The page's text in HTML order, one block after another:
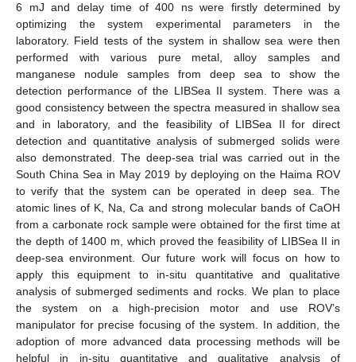
6 mJ and delay time of 400 ns were firstly determined by
optimizing the system experimental parameters in the
laboratory. Field tests of the system in shallow sea were then
performed with various pure metal, alloy samples and
manganese nodule samples from deep sea to show the
detection performance of the LIBSea II system. There was a
good consistency between the spectra measured in shallow sea
and in laboratory, and the feasibility of LIBSea II for direct
detection and quantitative analysis of submerged solids were
also demonstrated. The deep-sea trial was carried out in the
South China Sea in May 2019 by deploying on the Haima ROV
to verify that the system can be operated in deep sea. The
atomic lines of K, Na, Ca and strong molecular bands of CaOH
from a carbonate rock sample were obtained for the first time at
the depth of 1400 m, which proved the feasibility of LIBSea II in
deep-sea environment. Our future work will focus on how to
apply this equipment to in-situ quantitative and qualitative
analysis of submerged sediments and rocks. We plan to place
the system on a high-precision motor and use ROV’s
manipulator for precise focusing of the system. In addition, the
adoption of more advanced data processing methods will be
helpful in in-situ quantitative and qualitative analysis of